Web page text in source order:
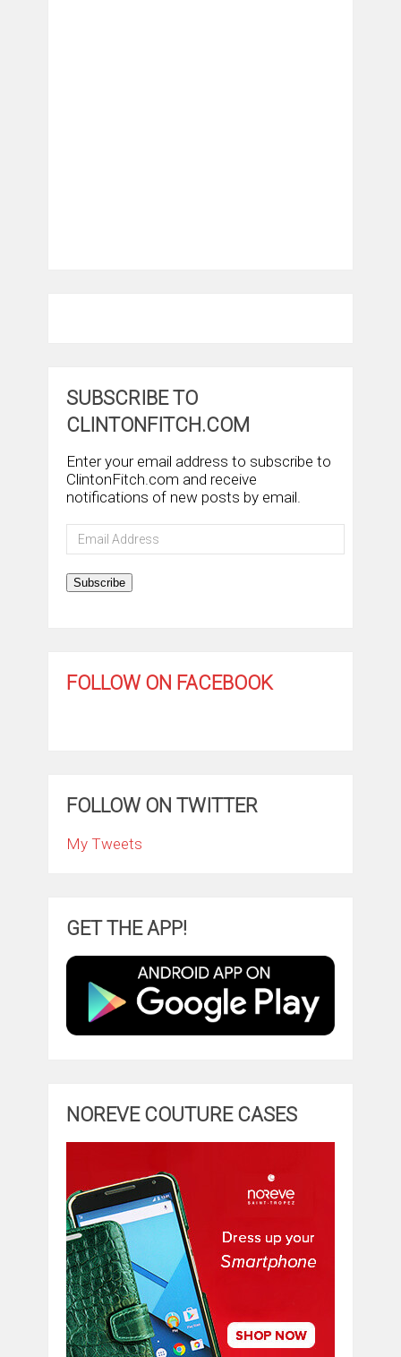
SUBSCRIBE TO
CLINTONFITCH.COM
Enter your email address to subscribe to
ClintonFitch.com and receive
notifications of new posts by email.
Email
Address
Subscribe
FOLLOW ON FACEBOOK
FOLLOW ON TWITTER
My Tweets
GET THE APP!
NOREVE COUTURE CASES